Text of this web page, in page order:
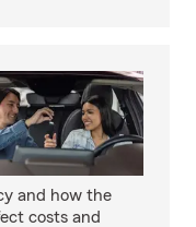
and how the
costs and